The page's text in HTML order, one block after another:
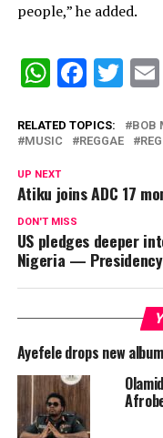
people,” he added.
RELATED TOPICS: BOB
MUSIC
REGGAE
UP NEXT
Atiku joins ADC 17
DON'T MISS
US pledges deeper
Nigeria — Presidency
Ayefele drops new